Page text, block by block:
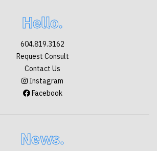
Hello.
604.819.3162
Request Consult
Contact Us
Instagram
Facebook
News.